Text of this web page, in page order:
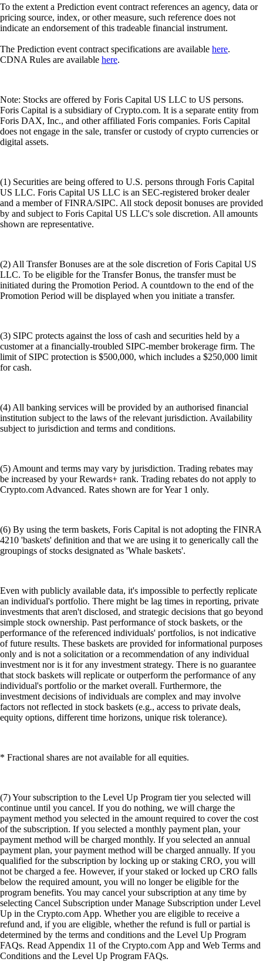
To the extent a Prediction event contract references an agency, data or
pricing source, index, or other measure, such reference does not
indicate an endorsement of this tradeable financial instrument.
The Prediction event contract specifications are available here.
CDNA Rules are available here.
Note: Stocks are offered by Foris Capital US LLC to US persons.
Foris Capital is a subsidiary of Crypto.com. It is a separate entity from
Foris DAX, Inc., and other affiliated Foris companies. Foris Capital
does not engage in the sale, transfer or custody of crypto currencies or
digital assets.
(1) Securities are being offered to U.S. persons through Foris Capital
US LLC. Foris Capital US LLC is an SEC-registered broker dealer
and a member of FINRA/SIPC. All stock deposit bonuses are provided
by and subject to Foris Capital US LLC's sole discretion. All amounts
shown are representative.
(2) All Transfer Bonuses are at the sole discretion of Foris Capital US
LLC. To be eligible for the Transfer Bonus, the transfer must be
initiated during the Promotion Period. A countdown to the end of the
Promotion Period will be displayed when you initiate a transfer.
(3) SIPC protects against the loss of cash and securities held by a
customer at a financially-troubled SIPC-member brokerage firm. The
limit of SIPC protection is $500,000, which includes a $250,000 limit
for cash.
(4) All banking services will be provided by an authorised financial
institution subject to the laws of the relevant jurisdiction. Availability
subject to jurisdiction and terms and conditions.
(5) Amount and terms may vary by jurisdiction. Trading rebates may
be increased by your Rewards+ rank. Trading rebates do not apply to
Crypto.com Advanced. Rates shown are for Year 1 only.
(6) By using the term baskets, Foris Capital is not adopting the FINRA
4210 'baskets' definition and that we are using it to generically call the
groupings of stocks designated as 'Whale baskets'.
Even with publicly available data, it's impossible to perfectly replicate
an individual's portfolio. There might be lag times in reporting, private
investments that aren't disclosed, and strategic decisions that go beyond
simple stock ownership. Past performance of stock baskets, or the
performance of the referenced individuals' portfolios, is not indicative
of future results. These baskets are provided for informational purposes
only and is not a solicitation or a recommendation of any individual
investment nor is it for any investment strategy. There is no guarantee
that stock baskets will replicate or outperform the performance of any
individual's portfolio or the market overall. Furthermore, the
investment decisions of individuals are complex and may involve
factors not reflected in stock baskets (e.g., access to private deals,
equity options, different time horizons, unique risk tolerance).
* Fractional shares are not available for all equities.
(7) Your subscription to the Level Up Program tier you selected will
continue until you cancel. If you do nothing, we will charge the
payment method you selected in the amount required to cover the cost
of the subscription. If you selected a monthly payment plan, your
payment method will be charged monthly. If you selected an annual
payment plan, your payment method will be charged annually. If you
qualified for the subscription by locking up or staking CRO, you will
not be charged a fee. However, if your staked or locked up CRO falls
below the required amount, you will no longer be eligible for the
program benefits. You may cancel your subscription at any time by
selecting Cancel Subscription under Manage Subscription under Level
Up in the Crypto.com App. Whether you are eligible to receive a
refund and, if you are eligible, whether the refund is full or partial is
determined by the terms and conditions and the Level Up Program
FAQs. Read Appendix 11 of the Crypto.com App and Web Terms and
Conditions and the Level Up Program FAQs.